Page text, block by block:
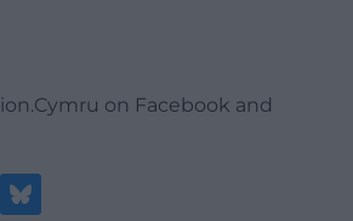
on Facebook and
bluesky